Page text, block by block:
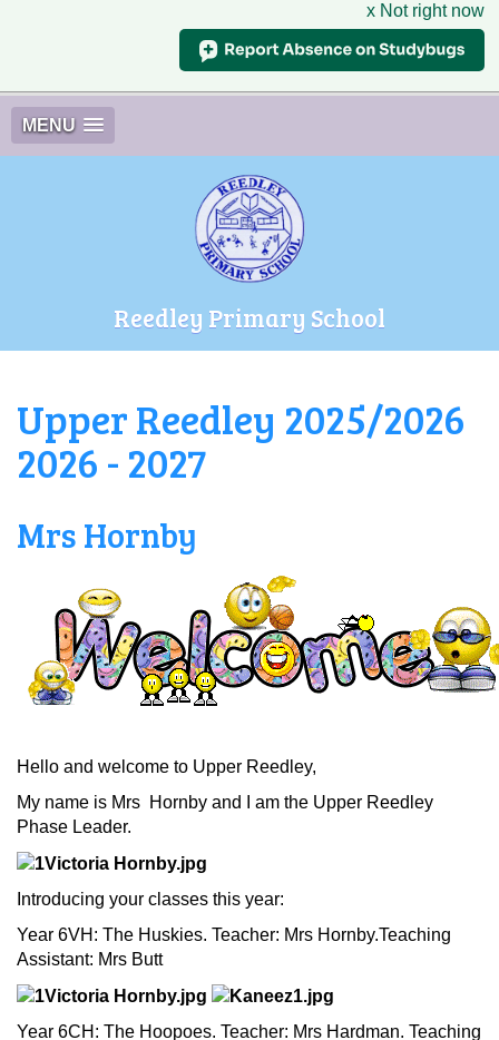
x Not right now
MENU
Reedley Primary School
Upper Reedley 2025/2026
2026 - 2027
Mrs Hornby
Hello and welcome to Upper Reedley,
My name is Mrs Hornby and I am the Upper Reedley
Phase Leader.
Introducing your classes this year:
Year 6VH: The Huskies. Teacher: Mrs Hornby.Teaching
Assistant: Mrs Butt
Year 6CH: The Hoopoes. Teacher: Mrs Hardman. Teaching